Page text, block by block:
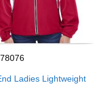
Ladies Lightweight